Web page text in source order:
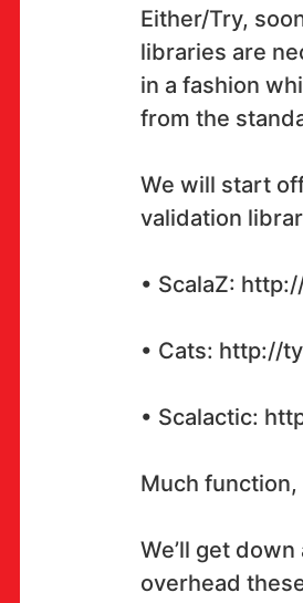
OK!
PROSTOR
Multimedijalni institut
(net.kulturni klub MaMa)
Preradovićeva 18,
10000 Zagreb
Either/Try,
libraries are
in a fashion
from the
We will start
validation
• ScalaZ:
• Cats: http://
• Scalactic:
Much function,
We’ll get
overhead